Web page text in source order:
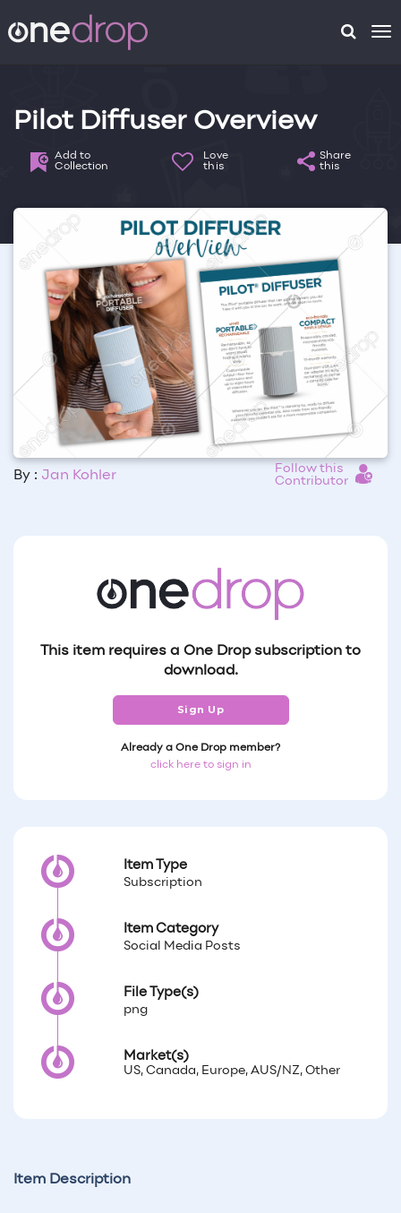
Pilot Diffuser Overview
Add to
Collection
Love
this
Share
this
By : Jan Kohler
Follow this
Contributor
This item requires a One Drop subscription to
download.
Sign Up
Already a One Drop member?
click here to sign in
Item Type
Subscription
Item Category
Social Media Posts
File Type(s)
png
Market(s)
US, Canada, Europe, AUS/NZ, Other
Item Description